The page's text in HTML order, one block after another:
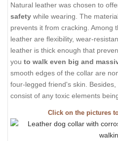
Natural leather was chosen to
safety while wearing. The
prevents it from cracking. Among
leather are flexibility, wear-
leather is thick enough that
you to walk even big and
smooth edges of the collar are
four-legged friend's skin.
consist of any toxic elements
Click on the pictures